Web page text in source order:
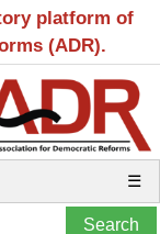
platform of
(ADR).
☰